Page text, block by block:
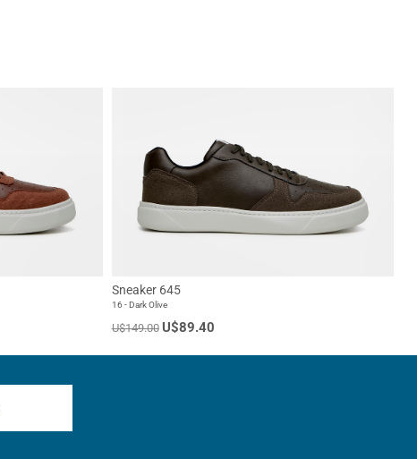
Sneaker 645
16 - Dark Olive
U$149.00 U$89.40